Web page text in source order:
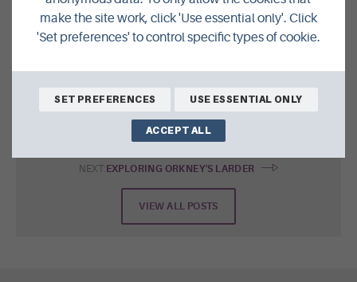
SHARE THIS POST ON
VIEW ALL POSTS
NEXT: EXPLORING ORKNEY'S LARDER
make the site work, click 'Use essential only'. Click
'Set preferences' to control specific types of cookie.
SET PREFERENCES USE ESSENTIAL ONLY
ACCEPT ALL